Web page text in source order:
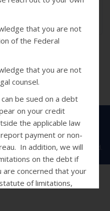
SMS Terms
& Weiner. All Rights Reserved.
that you are not
of the Federal
that you are not
counsel.
be sued on a debt
on your credit
the applicable law
payment or non-
In addition, we will
on the debt if
are concerned that your
of limitations,